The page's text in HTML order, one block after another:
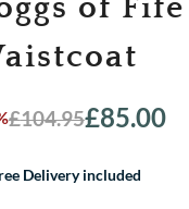
of
£104.95£85.00
Delivery included